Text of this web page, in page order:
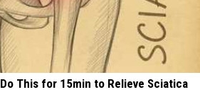
This for 15min to Relieve Sciatica